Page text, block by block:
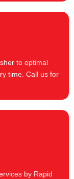
to optimal
time. Call us for
by Rapid